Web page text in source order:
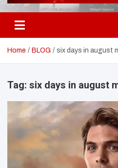
Home BLOG six days in august
Tag: six days in august